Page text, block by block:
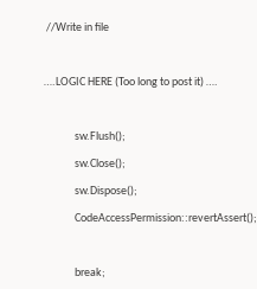
//Write in file
….LOGIC HERE (Too long to post it) ….
sw.Flush();
sw.Close();
sw.Dispose();
CodeAccessPermission::revertAssert();
break;